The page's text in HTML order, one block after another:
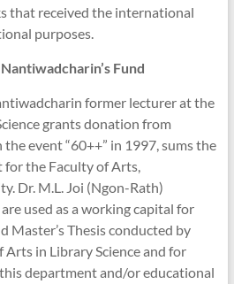
that received the international
purposes.
Fund
former lecturer at the
grants donation from
event “60++” in 1997, sums the
the Faculty of Arts,
Dr. M.L. Joi (Ngon-Rath)
used as a working capital for
Master’s Thesis conducted by
in Library Science and for
department and/or educational